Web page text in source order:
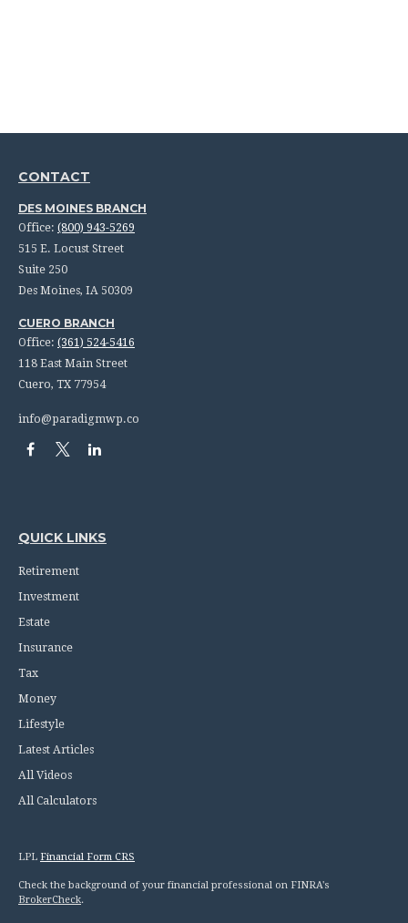
CONTACT
DES MOINES BRANCH
Office: (800) 943-5269
515 E. Locust Street
Suite 250
Des Moines, IA 50309
CUERO BRANCH
Office: (361) 524-5416
118 East Main Street
Cuero, TX 77954
info@paradigmwp.co
QUICK LINKS
Retirement
Investment
Estate
Insurance
Tax
Money
Lifestyle
Latest Articles
All Videos
All Calculators
LPL Financial Form CRS
Check the background of your financial professional on FINRA's
BrokerCheck.